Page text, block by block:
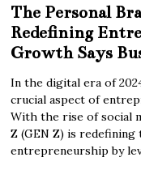
The Personal
Redefining
Growth Says
In the digital era of
crucial aspect of
With the rise of social
Z (GEN Z) is
entrepreneurship by